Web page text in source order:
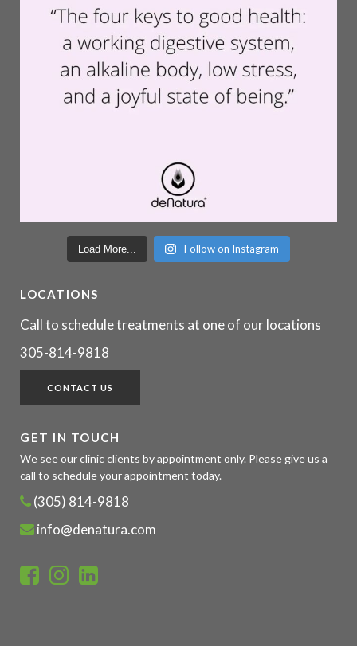
Load More... Follow on Instagram
LOCATIONS
Call to schedule treatments at one of our locations
305-814-9818
CONTACT US
GET IN TOUCH
We see our clinic clients by appointment only. Please give us a
call to schedule your appointment today.
(305) 814-9818
info@denatura.com